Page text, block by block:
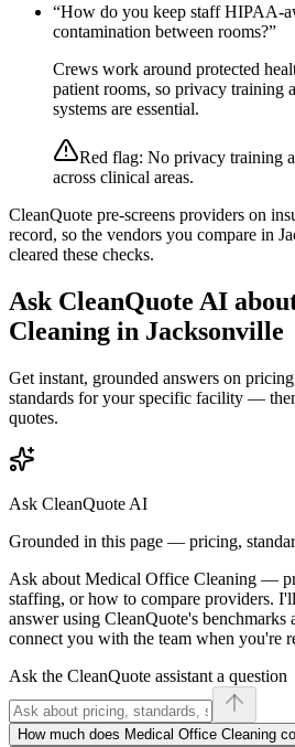
“How do you keep staff HIPAA-
contamination between rooms?”
Crews work around protected
patient rooms, so privacy training
systems are essential.
Red flag: No privacy training
across clinical areas.
CleanQuote pre-screens providers on
record, so the vendors you compare in
cleared these checks.
Ask CleanQuote AI
Cleaning in Jacksonville
Get instant, grounded answers on
standards for your specific facility —
quotes.
Ask CleanQuote AI
Grounded in this page — pricing,
Ask about Medical Office Cleaning —
staffing, or how to compare providers.
answer using CleanQuote's benchmarks
connect you with the team when you're
Ask the CleanQuote assistant a question
How much does Medical Office Cleaning